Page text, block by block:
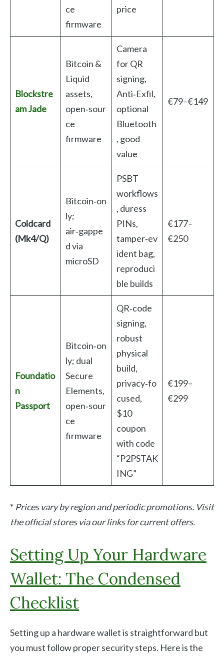
ce
firmware
price
Blockstre
am Jade
Bitcoin &
Liquid
assets,
open‑sour
ce
firmware
Camera
for QR
signing,
Anti‑Exfil,
optional
Bluetooth
, good
value
€79–€149
Coldcard
(Mk4/Q)
Bitcoin‑on
ly;
air‑gappe
d via
microSD
PSBT
workflows
, duress
PINs,
tamper‑ev
ident bag,
reproduci
ble builds
€177–
€250
Foundatio
n
Passport
Bitcoin‑on
ly; dual
Secure
Elements,
open‑sour
ce
firmware
QR‑code
signing,
robust
physical
build,
privacy‑fo
cused,
$10
coupon
with code
“P2PSTAK
ING”
€199–
€299
* Prices vary by region and periodic promotions. Visit
the official stores via our links for current offers.
Setting Up Your Hardware
Wallet: The Condensed
Checklist
Setting up a hardware wallet is straightforward but
you must follow proper security steps. Here is the